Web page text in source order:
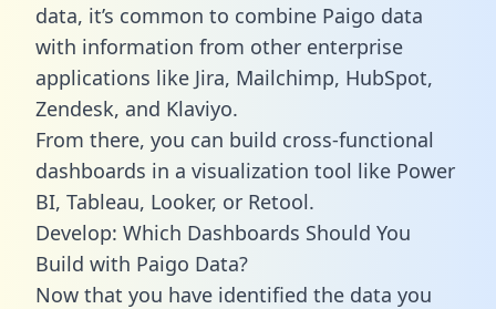
data, it’s common to combine Paigo data
with information from other enterprise
applications like Jira, Mailchimp, HubSpot,
Zendesk, and Klaviyo.
From there, you can build cross-functional
dashboards in a visualization tool like Power
BI, Tableau, Looker, or Retool.
Develop: Which Dashboards Should You
Build with Paigo Data?
Now that you have identified the data you